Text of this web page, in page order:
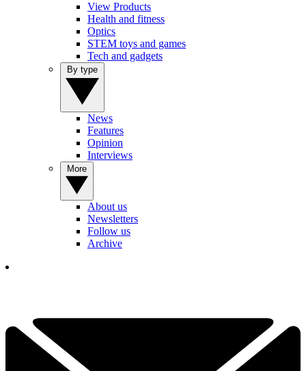
View Products
Health and fitness
Optics
STEM toys and games
Tech and gadgets
News
Features
Opinion
Interviews
About us
Newsletters
Follow us
Archive